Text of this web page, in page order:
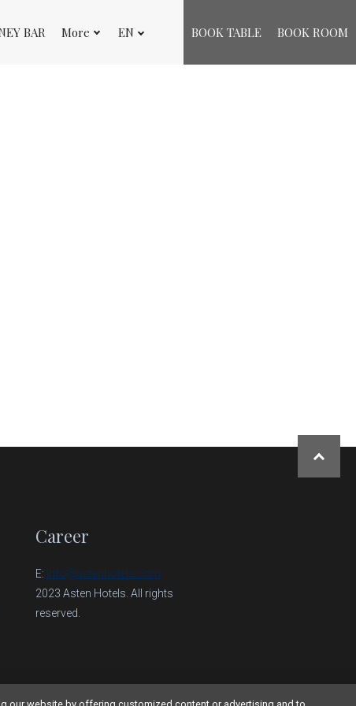
BAR More EN BOOK TABLE BOOK ROOM
Career
E: info@astenhotels.com
2023 Asten Hotels. All rights
reserved.